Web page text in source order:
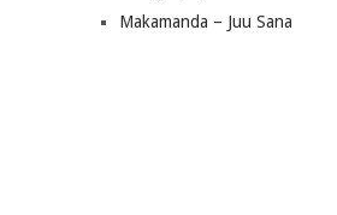
Makamanda – Juu Sana